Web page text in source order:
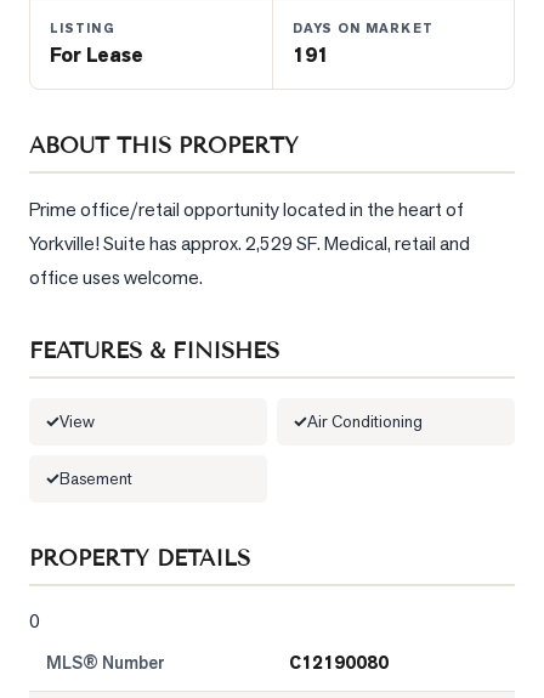
Sellers
Your
Home
Worth?
Market
Reports
Comparables
Numbers
Trusted
LISTING
For Lease
DAYS ON MARKET
191
ABOUT THIS PROPERTY
Prime office/retail opportunity located in the heart of
Yorkville! Suite has approx. 2,529 SF. Medical, retail and
office uses welcome.
FEATURES & FINISHES
View Air Conditioning
Basement
PROPERTY DETAILS
0
MLS® Number C12190080